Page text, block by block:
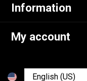
Information
My account